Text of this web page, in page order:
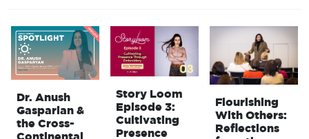
Dr. Anush
Gasparian &
the Cross-
Story Loom
Episode 3:
Cultivating
Presence
Flourishing
With Others:
Reflections